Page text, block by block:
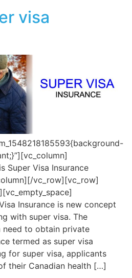
visa
Super Visa Insurance
vc_row][vc_row]
Insurance is new concept
with super visa. The
to obtain private
termed as super visa
for super visa, applicants
their Canadian health […]